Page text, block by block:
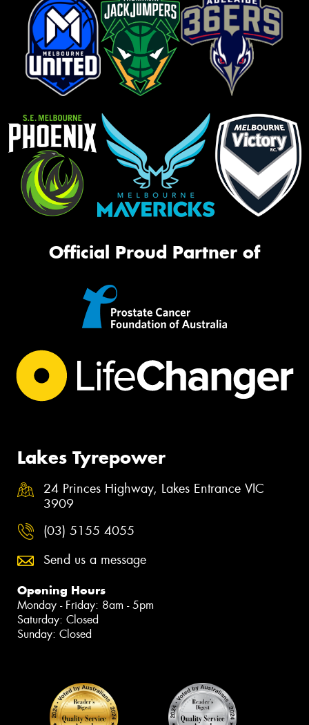
Official Proud Partner of
Lakes Tyrepower
24 Princes Highway, Lakes Entrance VIC
3909
(03) 5155 4055
Send us a message
Opening Hours
Monday - Friday: 8am - 5pm
Saturday: Closed
Sunday: Closed